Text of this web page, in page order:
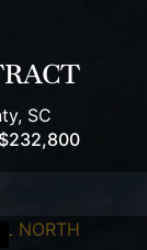
SC
$232,800